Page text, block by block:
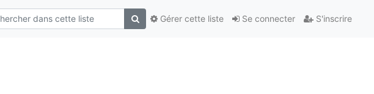
Se connecter S'inscrire
Gérer cette liste